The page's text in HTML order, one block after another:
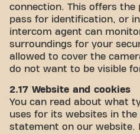
connection. This offers
pass for identification, or
intercom agent can
surroundings for your
allowed to cover the
do not want to be visible
2.17 Website and cookies
You can read about what
uses for its websites in the
statement on our website.